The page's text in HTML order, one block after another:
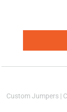
Custom Jumpers |